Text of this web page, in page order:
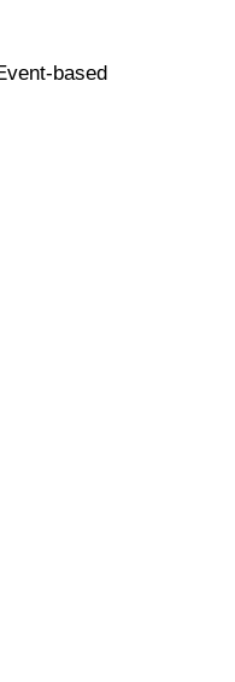
based